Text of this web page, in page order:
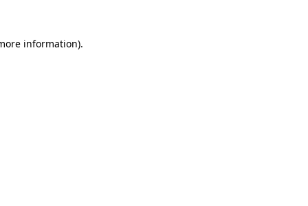
information).